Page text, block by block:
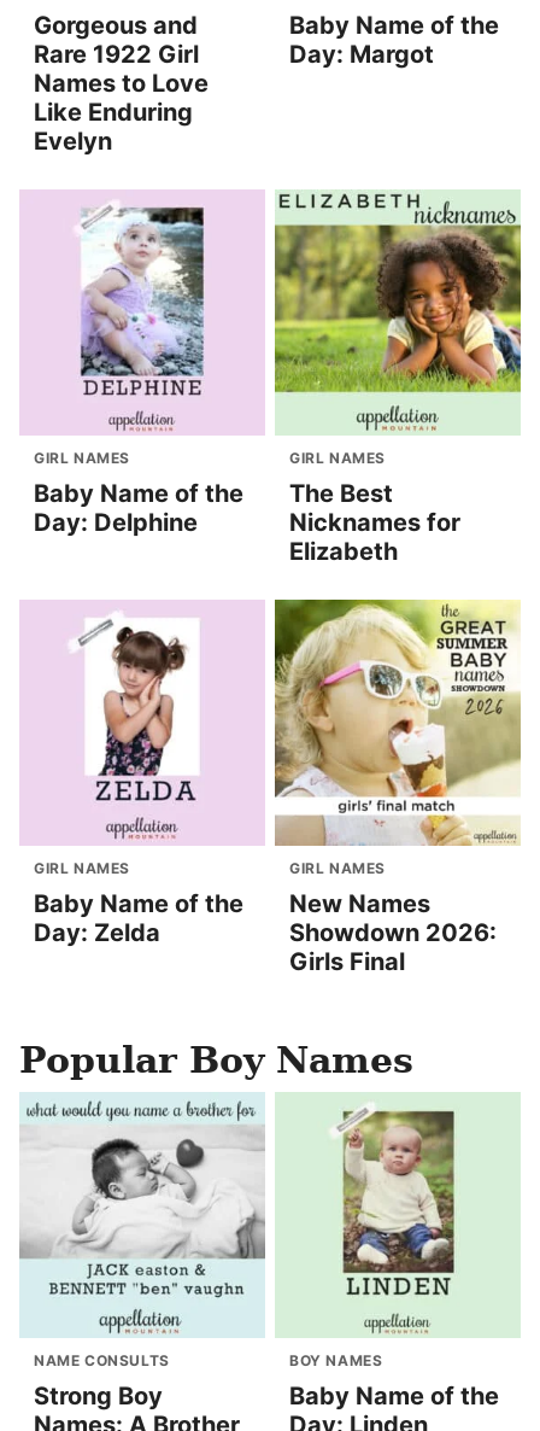
Gorgeous and
Rare 1922 Girl
Names to Love
Like Enduring
Evelyn
Baby Name of the
Day: Margot
GIRL NAMES
Baby Name of the
Day: Delphine
GIRL NAMES
The Best
Nicknames for
Elizabeth
GIRL NAMES
Baby Name of the
Day: Zelda
GIRL NAMES
New Names
Showdown 2026:
Girls Final
Popular Boy Names
NAME CONSULTS
Strong Boy
Names: A Brother
BOY NAMES
Baby Name of the
Day: Linden